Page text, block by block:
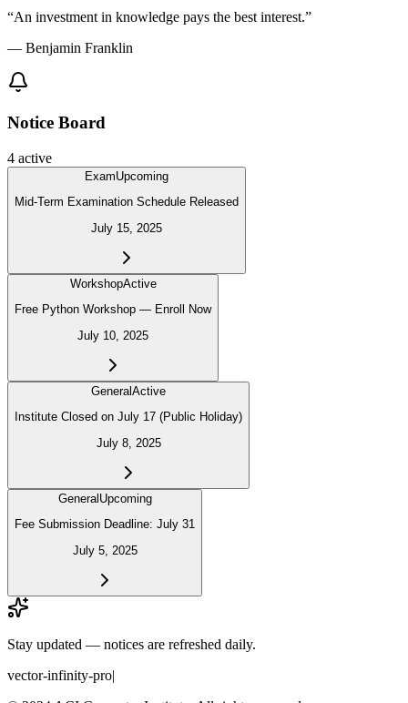
“An investment in knowledge pays the best interest.”
— Benjamin Franklin
Notice Board
4 active
ExamUpcoming
Mid-Term Examination Schedule Released
July 15, 2025
WorkshopActive
Free Python Workshop — Enroll Now
July 10, 2025
GeneralActive
Institute Closed on July 17 (Public Holiday)
July 8, 2025
General Upcoming
Fee Submission Deadline: July 31
July 5, 2025
Stay updated — notices are refreshed daily.
vector-infinity-pro|